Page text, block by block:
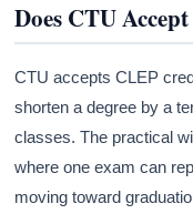
Does CTU
CTU accepts CLEP
shorten a degree by a
classes. The practical
where one exam can
moving toward